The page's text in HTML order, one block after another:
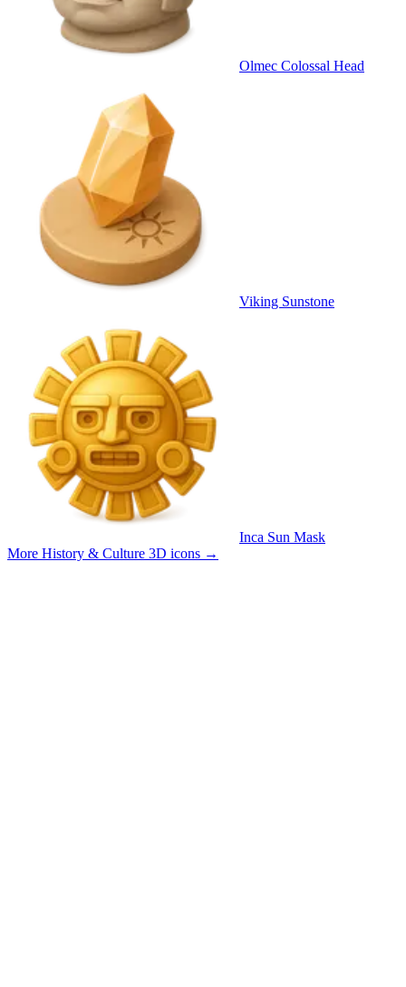
Olmec Colossal Head
Viking Sunstone
Inca Sun Mask
More History & Culture 3D icons →